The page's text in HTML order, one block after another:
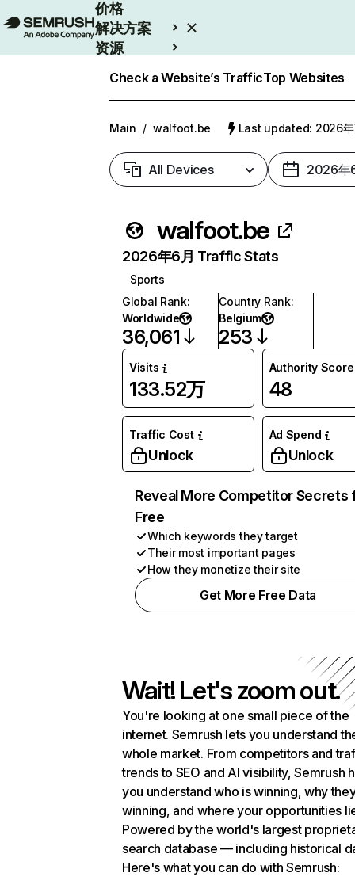
价格
解决方案
资源
Check a Website’s TrafficTop Websites
Main / walfoot.be Last updated: 2026年
All Devices 2026年
walfoot.be
2026年6月 Traffic Stats
Sports
Global Rank:
Worldwide
36,061
Country Rank:
Belgium
253
Visits
133.52万
Authority Score
48
Traffic Cost
Unlock
Ad Spend
Unlock
Reveal More Competitor Secrets
Free
Which keywords they target
Their most important pages
How they monetize their site
Get More Free Data
Wait! Let's zoom out.
You're looking at one small piece of the
internet. Semrush lets you understand
whole market. From competitors and
trends to SEO and AI visibility, Semrush
you understand who is winning, why
winning, and where your opportunities
Powered by the world's largest
search database — including historical
Here's what you can do with Semrush: